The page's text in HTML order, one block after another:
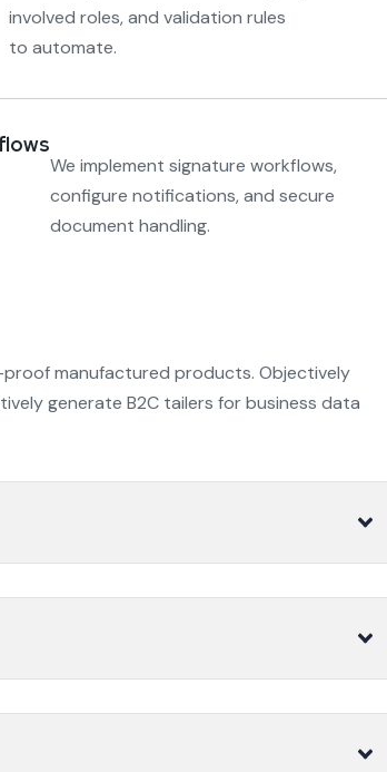
involved roles, and validation rules
to automate.
We implement signature workflows,
configure notifications, and secure
document handling.
manufactured products. Objectively
generate B2C tailers for business data